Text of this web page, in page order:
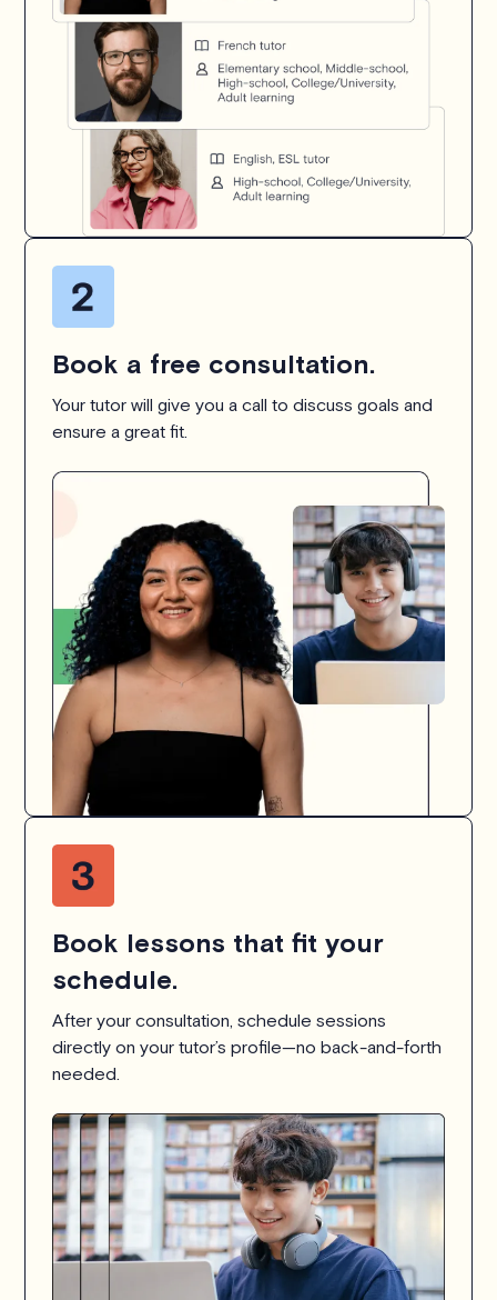
Book a free consultation.
Your tutor will give you a call to discuss goals and
ensure a great fit.
Book lessons that fit your
schedule.
After your consultation, schedule sessions
directly on your tutor’s profile—no back-and-forth
needed.